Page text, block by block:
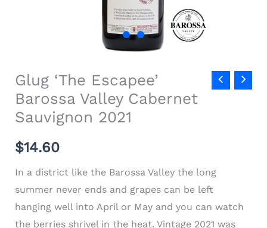
Glug ‘The Escapee’
Barossa Valley Cabernet
Sauvignon 2021
$14.60
In a district like the Barossa Valley the long
summer never ends and grapes can be left
hanging well into April or May and you can watch
the berries shrivel in the heat. Vintage 2021 was